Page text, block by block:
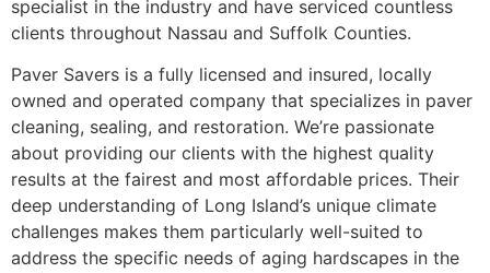
specialist in the industry and have serviced countless
clients throughout Nassau and Suffolk Counties.
Paver Savers is a fully licensed and insured, locally
owned and operated company that specializes in paver
cleaning, sealing, and restoration. We’re passionate
about providing our clients with the highest quality
results at the fairest and most affordable prices. Their
deep understanding of Long Island’s unique climate
challenges makes them particularly well-suited to
address the specific needs of aging hardscapes in the